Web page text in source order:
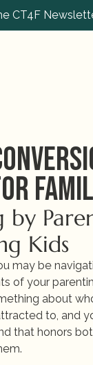
CT4F
by
Kids
may be
of your
about
to, and
that honors